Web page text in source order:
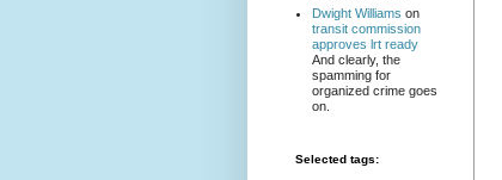
Dwight Williams on
transit commission
approves lrt ready
And clearly, the
spamming for
organized crime goes
on.
Selected tags: